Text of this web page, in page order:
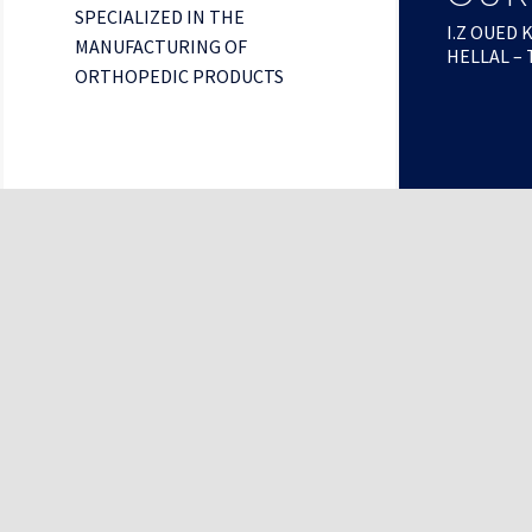
SPECIALIZED IN THE
MANUFACTURING OF
ORTHOPEDIC PRODUCTS
I.Z OUED
HELLAL –